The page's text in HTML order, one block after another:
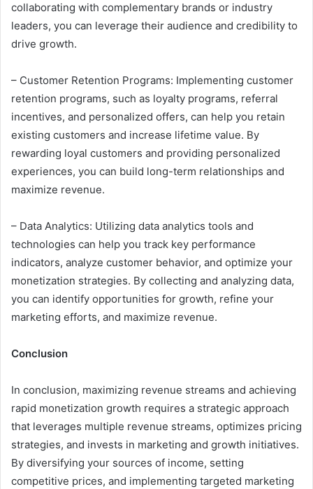
collaborating with complementary brands or industry
leaders, you can leverage their audience and credibility to
drive growth.
– Customer Retention Programs: Implementing customer
retention programs, such as loyalty programs, referral
incentives, and personalized offers, can help you retain
existing customers and increase lifetime value. By
rewarding loyal customers and providing personalized
experiences, you can build long-term relationships and
maximize revenue.
– Data Analytics: Utilizing data analytics tools and
technologies can help you track key performance
indicators, analyze customer behavior, and optimize your
monetization strategies. By collecting and analyzing data,
you can identify opportunities for growth, refine your
marketing efforts, and maximize revenue.
Conclusion
In conclusion, maximizing revenue streams and achieving
rapid monetization growth requires a strategic approach
that leverages multiple revenue streams, optimizes pricing
strategies, and invests in marketing and growth initiatives.
By diversifying your sources of income, setting
competitive prices, and implementing targeted marketing